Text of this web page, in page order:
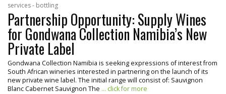
services - bottling
Partnership Opportunity: Supply Wines
for Gondwana Collection Namibia’s New
Private Label
Gondwana Collection Namibia is seeking expressions of interest from
South African wineries interested in partnering on the launch of its
new private wine label. The initial range will consist of: Sauvignon
Blanc Cabernet Sauvignon The ... click for more